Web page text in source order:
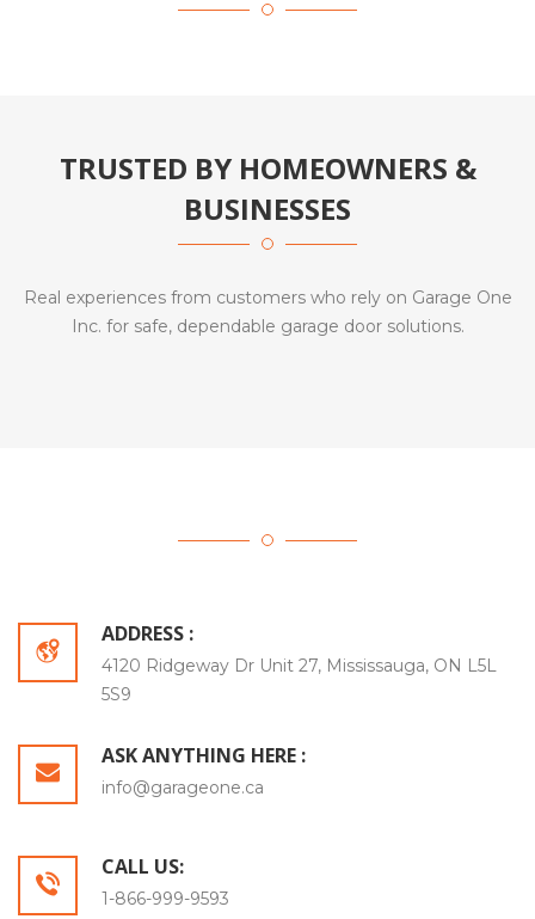
TRUSTED BY HOMEOWNERS &
BUSINESSES
Real experiences from customers who rely on Garage One
Inc. for safe, dependable garage door solutions.
ADDRESS :
4120 Ridgeway Dr Unit 27, Mississauga, ON L5L
5S9
ASK ANYTHING HERE :
info@garageone.ca
CALL US:
1-866-999-9593